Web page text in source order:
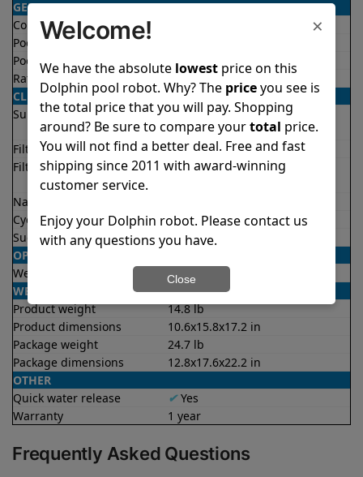
GENERAL
Condition
Pool type
Pool size
Up to 33 feet
Rating
4.4/5★★★★★
CLEANING
Surfaces
Floor
Walls
Filter access
Top loaded
Filtration
Fine
Nano filters
Cycle time(s)
2 hours
Suction rate
4000 gph
OPERATION/CONTROL
Weekly timer
✔
WEIGHT/SIZE
Product weight
14.8 lb
Product dimensions
10.6x15.8x17.2 in
Package weight
24.7 lb
Package dimensions
12.8x17.6x22.2 in
OTHER
Quick water release
✔Yes
Warranty
1 year
Frequently Asked Questions
×
Welcome!
We have the absolute lowestprice on this
Dolphin pool robot. Why? The priceyou see is
the total price that you will pay. Shopping
around? Be sure to compare yourtotal price.
You will not find a better deal. Free and fast
shipping since 2011 with award-winning
customer service.
Enjoy your Dolphin robot. Please contact us
with any questions you have.
Close